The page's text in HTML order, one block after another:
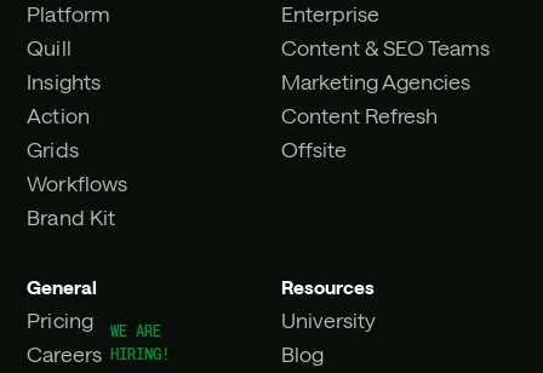
Platform
Quill
Insights
Action
Grids
Workflows
Brand Kit
Enterprise
Content & SEO Teams
Marketing Agencies
Content Refresh
Offsite
General
Pricing
Careers
Resources
University
Blog